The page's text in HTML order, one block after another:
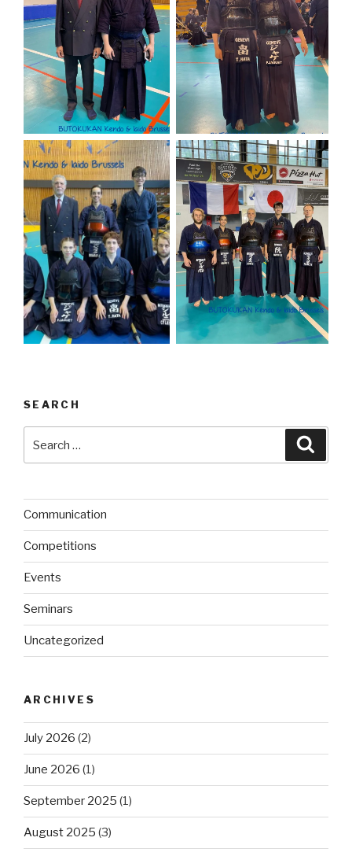
SEARCH
for:
Communication
Competitions
Events
Seminars
Uncategorized
ARCHIVES
July 2026 (2)
June 2026 (1)
September 2025 (1)
August 2025 (3)